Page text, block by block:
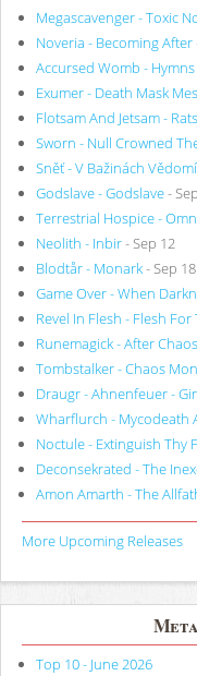
Megascavenger - Toxic
Noveria - Becoming After
Accursed Womb -
Exumer - Death Mask
Flotsam And Jetsam -
Sworn - Null Crowned
Sněť - V Bažinách Vědomí
Godslave - Godslave-
Terrestrial Hospice -
Neolith - Inbir- Sep 12
Blodtår - Monark- Sep 18
Game Over - When
Revel In Flesh - Flesh
Runemagick - After
Tombstalker - Chaos
Draugr - Ahnenfeuer -
Wharflurch - Mycodeath
Noctule - Extinguish Thy
Deconsekrated - The
Amon Amarth - The
More Upcoming Releases
Top 10 - June 2026